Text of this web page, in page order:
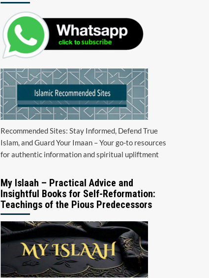
Recommended Sites: Stay Informed, Defend True
Islam, and Guard Your Imaan – Your go-to resources
for authentic information and spiritual upliftment
My Islaah – Practical Advice and
Insightful Books for Self-Reformation:
Teachings of the Pious Predecessors